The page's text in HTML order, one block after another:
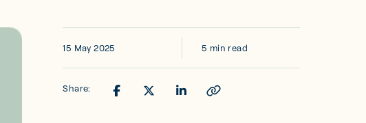
15 May 2025 5 min read
Share: